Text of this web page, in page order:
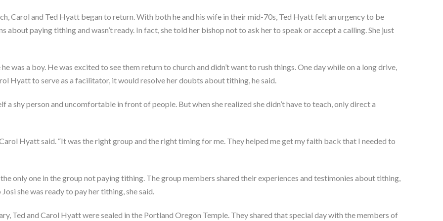
Carol and Ted Hyatt began to return. With both he and his wife in their mid-70s, Ted Hyatt felt an urgency to be
about paying tithing and wasn’t ready. In fact, she told her bishop not to ask her to speak or accept a calling. She just
was a boy. He was excited to see them return to church and didn’t want to rush things. One day while on a long drive,
Hyatt to serve as a facilitator, it would resolve her doubts about tithing, he said.
shy person and uncomfortable in front of people. But when she realized she didn’t have to teach, only direct a
Hyatt said. “It was the right group and the right timing for me. They helped me get my faith back that I needed to
only one in the group not paying tithing. The group members shared their experiences and testimonies about tithing,
she was ready to pay her tithing, she said.
Ted and Carol Hyatt were sealed in the Portland Oregon Temple. They shared that special day with the members of